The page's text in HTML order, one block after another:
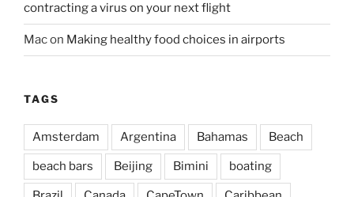
contracting a virus on your next flight
Macon Making healthy food choices in airports
TAGS
Amsterdam Argentina Bahamas Beach
beach bars Beijing Bimini boating